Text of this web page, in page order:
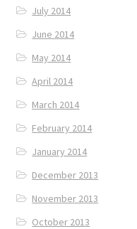
July 2014
June 2014
May 2014
April 2014
March 2014
February 2014
January 2014
December 2013
November 2013
October 2013